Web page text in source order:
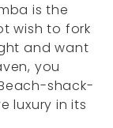
is the
wish to fork
and want
you
shack-
luxury in its